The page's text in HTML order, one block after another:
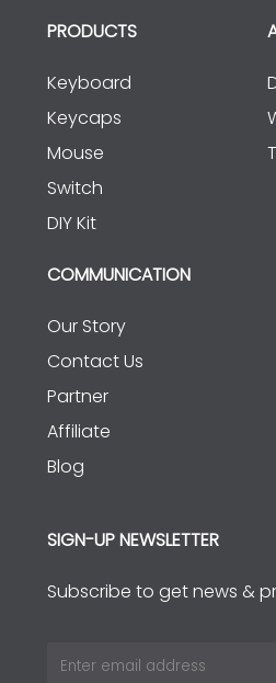
PRODUCTS
Keyboard
Keycaps
Mouse
Switch
DIY Kit
COMMUNICATION
Our Story
Contact Us
Partner
Affiliate
Blog
SIGN-UP NEWSLETTER
Subscribe to get news &